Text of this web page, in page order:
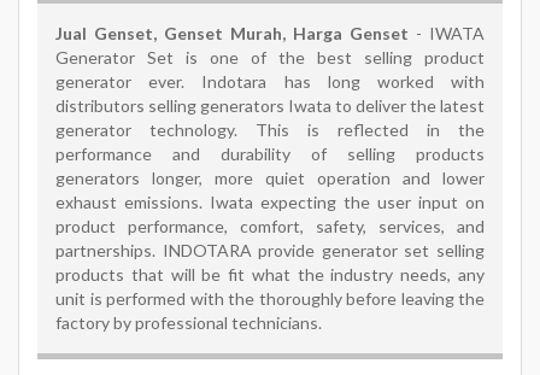
Jual Genset, Genset Murah, Harga Genset - IWATA
Generator Set is one of the best selling product
generator ever. Indotara has long worked with
distributors selling generators Iwata to deliver the latest
generator technology. This is reflected in the
performance and durability of selling products
generators longer, more quiet operation and lower
exhaust emissions. Iwata expecting the user input on
product performance, comfort, safety, services, and
partnerships. INDOTARA provide generator set selling
products that will be fit what the industry needs, any
unit is performed with the thoroughly before leaving the
factory by professional technicians.